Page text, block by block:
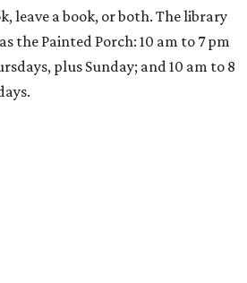
leave a book, or both. The library
the Painted Porch: 10 am to 7 pm
plus Sunday; and 10 am to 8